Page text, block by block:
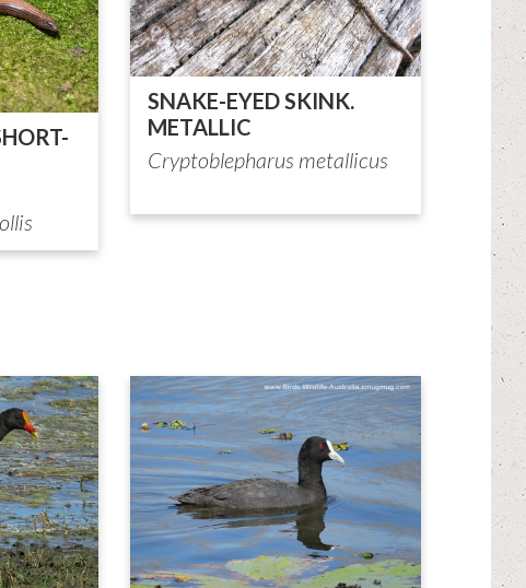
SNAKE-EYED SKINK.
METALLIC
Cryptoblepharus metallicus